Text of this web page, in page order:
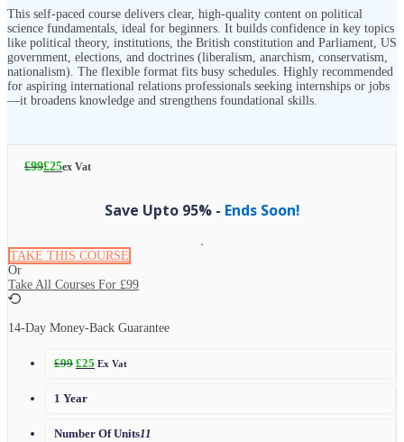
This self-paced course delivers clear, high-quality content on political
science fundamentals, ideal for beginners. It builds confidence in key topics
like political theory, institutions, the British constitution and Parliament, US
government, elections, and doctrines (liberalism, anarchism, conservatism,
nationalism). The flexible format fits busy schedules. Highly recommended
for aspiring international relations professionals seeking internships or jobs
—it broadens knowledge and strengthens foundational skills.
£99£25ex Vat
Save Upto 95% - Ends Soon!
TAKE THIS COURSE
Or
Take All Courses For £99
14-Day Money-Back Guarantee
£99 £25 Ex Vat
1 Year
Number Of Units11